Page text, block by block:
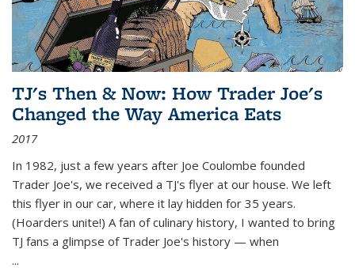
TJ's Then & Now: How Trader Joe's
Changed the Way America Eats
2017
In 1982, just a few years after Joe Coulombe founded
Trader Joe's, we received a TJ's flyer at our house. We left
this flyer in our car, where it lay hidden for 35 years.
(Hoarders unite!) A fan of culinary history, I wanted to bring
TJ fans a glimpse of Trader Joe's history — when
...